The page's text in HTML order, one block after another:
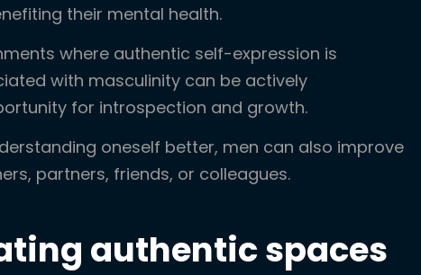
their mental health.
where authentic self-expression is
with masculinity can be actively
for introspection and growth.
oneself better, men can also improve
partners, friends, or colleagues.
authentic spaces